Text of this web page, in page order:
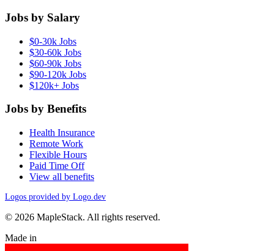
Jobs by Salary
$0-30k Jobs
$30-60k Jobs
$60-90k Jobs
$90-120k Jobs
$120k+ Jobs
Jobs by Benefits
Health Insurance
Remote Work
Flexible Hours
Paid Time Off
View all benefits
Logos provided by Logo.dev
© 2026 MapleStack. All rights reserved.
Made in